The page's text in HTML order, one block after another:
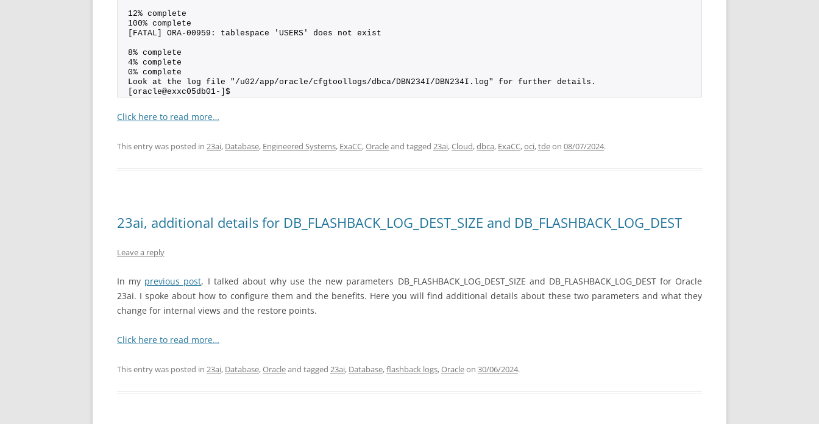
12% complete
100% complete
[FATAL] ORA-00959: tablespace 'USERS' does not exist
8% complete
4% complete
0% complete
Look at the log file "/u02/app/oracle/cfgtoollogs/dbca/DBN234I/DBN234I.log" for further details.
[oracle@exxc05db01-]$
Click here to read more…
This entry was posted in 23ai, Database, Engineered Systems, ExaCC,Oracleand tagged 23ai,Cloud,dbca, ExaCC,oci,tdeon 08/07/2024.
23ai, additional details for DB_FLASHBACK_LOG_DEST_SIZE and DB_FLASHBACK_LOG_DEST
Leave a reply
In my previous post, I talked about why use the new parameters DB_FLASHBACK_LOG_DEST_SIZE and DB_FLASHBACK_LOG_DEST for Oracle
23ai. I spoke about how to configure them and the benefits. Here you will find additional details about these two parameters and what they
change for internal views and the restore points.
Click here to read more…
This entry was posted in 23ai, Database,Oracleand tagged 23ai, Database,flashback logs,Oracleon 30/06/2024.